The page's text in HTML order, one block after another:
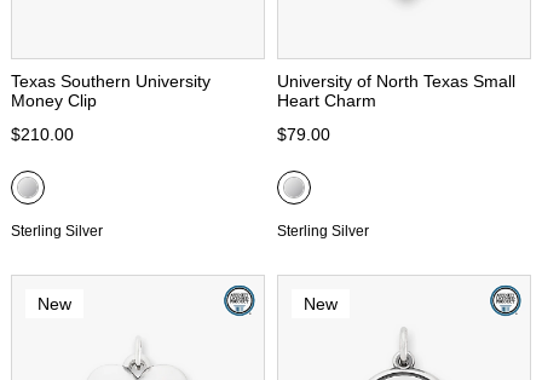
Texas Southern University
Money Clip
$210.00
Sterling Silver
University of North Texas Small
Heart Charm
$79.00
Sterling Silver
New New